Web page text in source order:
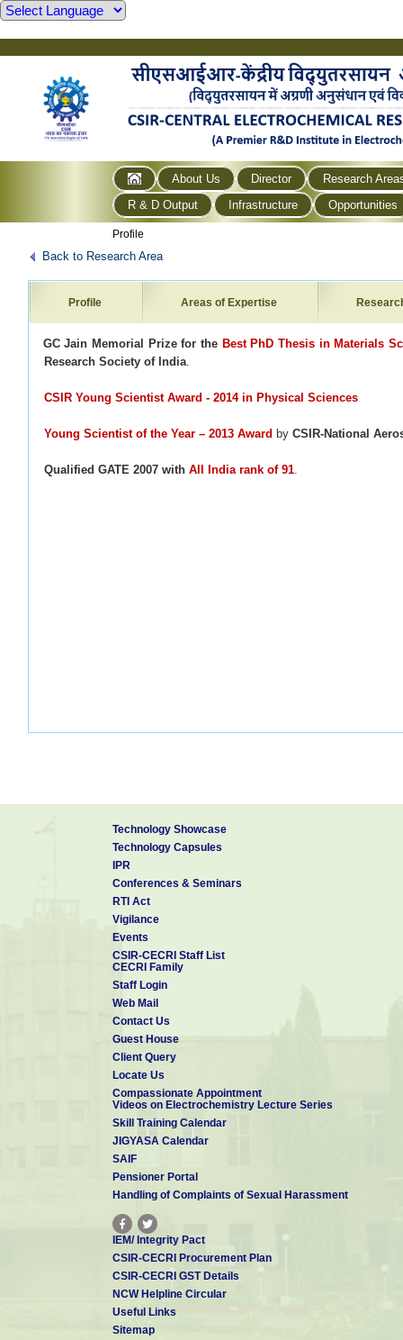
About Us Director
Research
R & D Output
Infrastructure Opportunities
Profile
Back to Research Area
Profile Areas of Expertise
GC Jain Memorial Prize for the Best PhD Thesis in Materials
Research Society of India
CSIR Young Scientist Award - 2014 in Physical Sciences
Young Scientist of the Year – 2013 Award byCSIR-National
Qualified GATE 2007 with A ll India rank of 91
Technology Showcase
Technology Capsules
IPR
Conferences & Seminars
RTI Act
Vigilance
Events
CSIR-CECRI Staff List
CECRI Family
Staff Login
Web Mail
Contact Us
Guest House
Client Query
Locate Us
Compassionate Appointment
Videos on Electrochemistry Lecture Series
Skill Training Calendar
JIGYASA Calendar
SAIF
Pensioner Portal
Handling of Complaints of Sexual Harassment
IEM/ Integrity Pact
CSIR-CECRI Procurement Plan
CSIR-CECRI GST Details
NCW Helpline Circular
Useful Links
Sitemap